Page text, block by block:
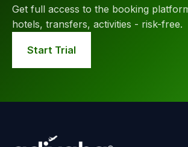
Get full access to the booking
hotels, transfers, activities - risk-free.
Start Trial